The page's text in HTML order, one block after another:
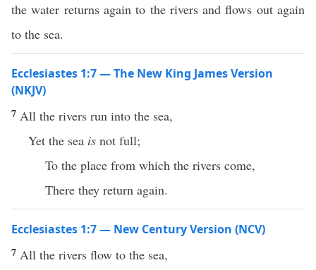
the water returns again to the rivers and flows out again
to the sea.
Ecclesiastes 1:7 — The New King James Version
(NKJV)
7 All the rivers run into the sea,
Yet the sea is not full;
To the place from which the rivers come,
There they return again.
Ecclesiastes 1:7 — New Century Version (NCV)
7 All the rivers flow to the sea,